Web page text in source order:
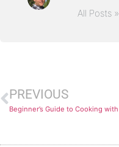
All Posts »
PREVIOUS